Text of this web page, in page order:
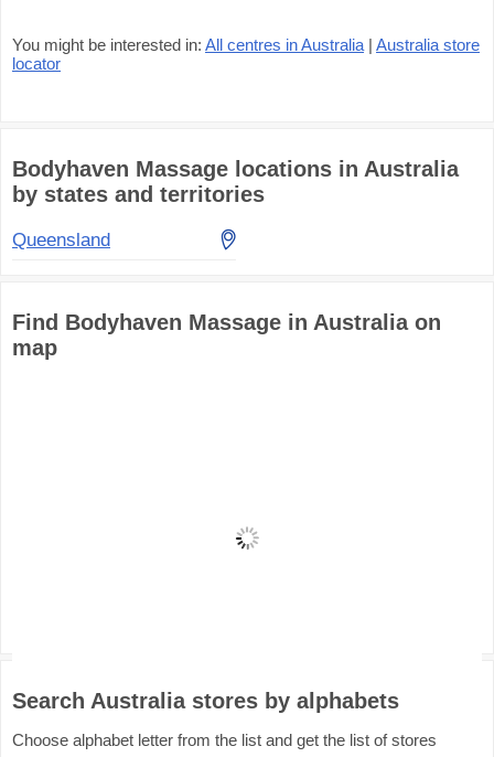
You might be interested in: All centres in Australia | Australia store
locator
Bodyhaven Massage locations in Australia
by states and territories
Queensland
Find Bodyhaven Massage in Australia on
map
Search Australia stores by alphabets
Choose alphabet letter from the list and get the list of stores